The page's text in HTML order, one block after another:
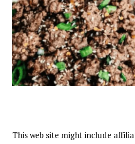
This web site might include